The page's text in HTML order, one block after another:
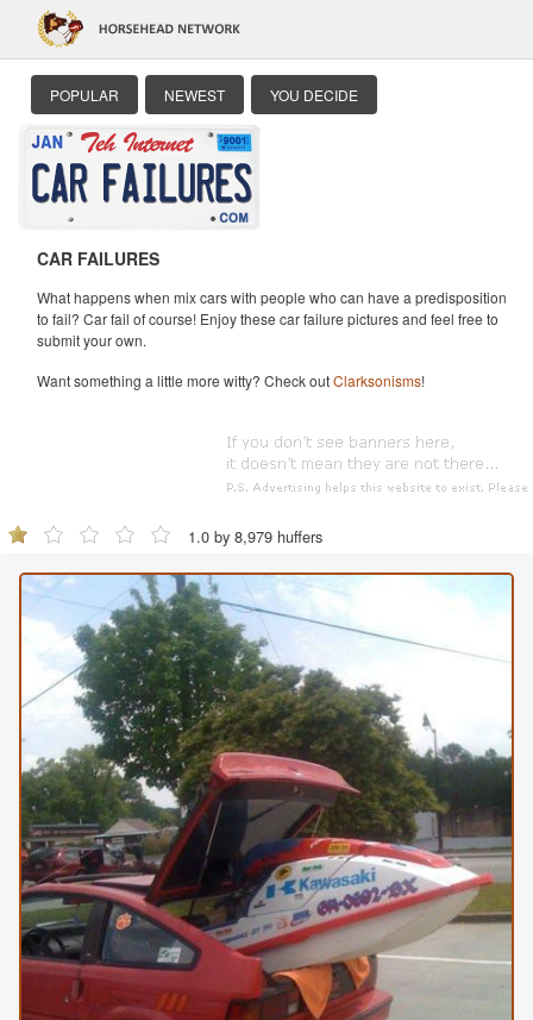
POPULAR NEWEST YOU DECIDE
CAR FAILURES
What happens when mix cars with people who can have a predisposition
to fail? Car fail of course! Enjoy these car failure pictures and feel free to
submit your own.
Want something a little more witty? Check outClarksonisms!
1.0 by 8,979 huffers